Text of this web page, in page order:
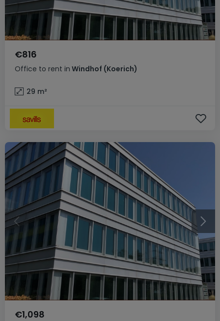
Office to rent in Windhof (Koerich)
€816
29 m²
€1,098